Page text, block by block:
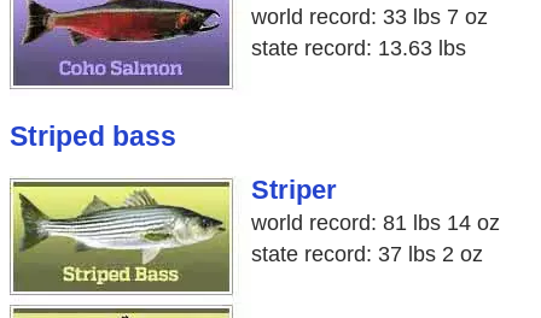
world record: 33 lbs 7 oz
state record: 13.63 lbs
Striped bass
Striper
world record: 81 lbs 14 oz
state record: 37 lbs 2 oz